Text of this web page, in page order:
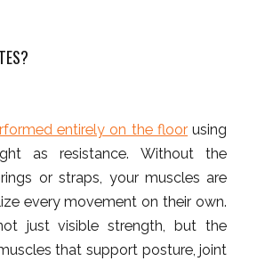
entirely on the floor using
as resistance. Without the
or straps, your muscles are
every movement on their own.
just visible strength, but the
that support posture, joint